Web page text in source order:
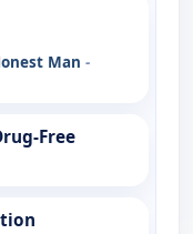
Man -
Free